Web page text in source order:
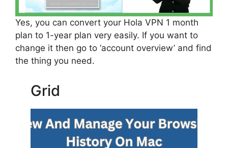
Yes, you can convert your Hola VPN 1 month
plan to 1-year plan very easily. If you want to
change it then go to ‘account overview’ and find
the thing you need.
Grid